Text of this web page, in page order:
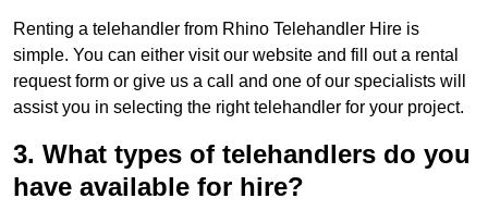
Renting a telehandler from Rhino Telehandler Hire is
simple. You can either visit our website and fill out a rental
request form or give us a call and one of our specialists will
assist you in selecting the right telehandler for your project.
3. What types of telehandlers do you
have available for hire?